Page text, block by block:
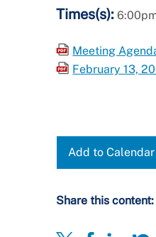
Times(s):
Meeting
February 13,
Add to Calendar
Share this content: